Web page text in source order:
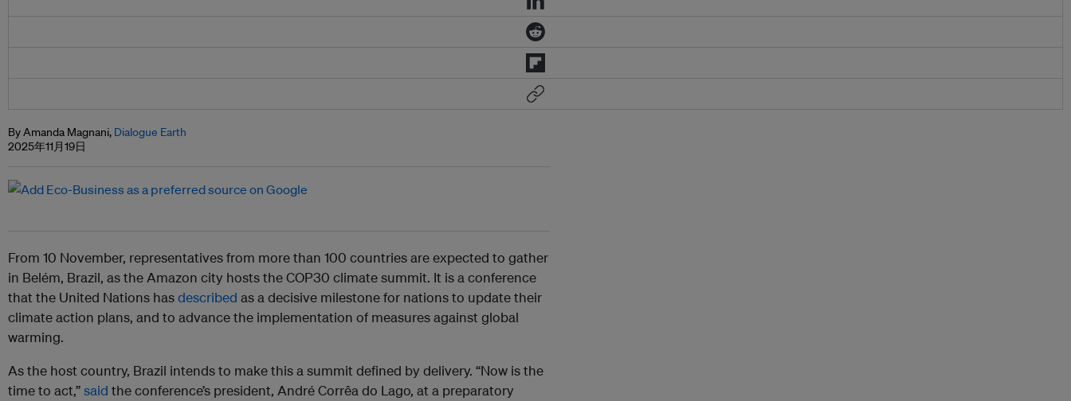
By Amanda Magnani, Dialogue Earth
2025年11月19日
From 10 November, representatives from more than 100 countries are expected to gather
in Belém, Brazil, as the Amazon city hosts the COP30 climate summit. It is a conference
that the United Nations hasdescribed as a decisive milestone for nations to update their
climate action plans, and to advance the implementation of measures against global
warming.
As the host country, Brazil intends to make this a summit defined by delivery. “Now is the
time to act,”said the conference’s president, André Corrêa do Lago, at a preparatory